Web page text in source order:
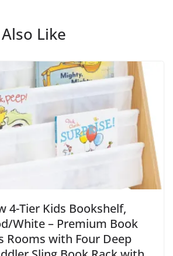
Like
4-Tier Kids Bookshelf,
White – Premium Book
Rooms with Four Deep